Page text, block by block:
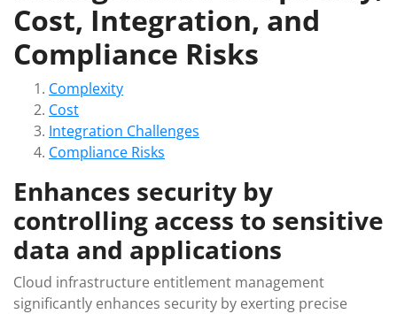
Cost, Integration, and
Compliance Risks
Complexity
Cost
Integration Challenges
Compliance Risks
Enhances security by
controlling access to sensitive
data and applications
Cloud infrastructure entitlement management
significantly enhances security by exerting precise